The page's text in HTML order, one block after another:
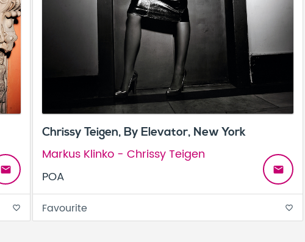
email
favorite_border
Chrissy Teigen, By Elevator, New York
Markus Klinko - Chrissy Teigen
POA
email
Favourite favorite_border